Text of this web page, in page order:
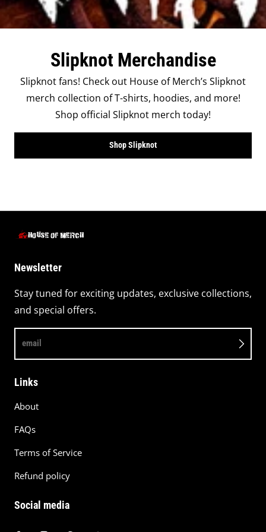
Slipknot Merchandise
Slipknot fans! Check out House of Merch’s Slipknot
merch collection of T-shirts, hoodies, and more!
Shop official Slipknot merch today!
Shop Slipknot
Newsletter
Stay tuned for exciting updates, exclusive collections,
and special offers.
email
Links
About
FAQs
Terms of Service
Refund policy
Social media